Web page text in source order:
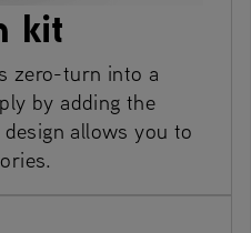
kit
zero-turn into a
by adding the
allows you to